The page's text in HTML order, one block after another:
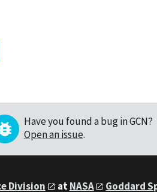
Have you found a bug in GCN?
Open an issue.
Division atNASA Goddard